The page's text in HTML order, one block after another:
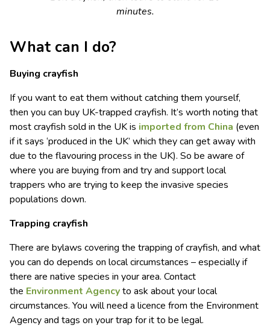
minutes.
What can I do?
Buying crayfish
If you want to eat them without catching them yourself,
then you can buy UK-trapped crayfish. It’s worth noting that
most crayfish sold in the UK is imported from China (even
if it says ‘produced in the UK’ which they can get away with
due to the flavouring process in the UK). So be aware of
where you are buying from and try and support local
trappers who are trying to keep the invasive species
populations down.
Trapping crayfish
There are bylaws covering the trapping of crayfish, and what
you can do depends on local circumstances – especially if
there are native species in your area. Contact
the Environment Agencyto ask about your local
circumstances. You will need a licence from the Environment
Agency and tags on your trap for it to be legal.